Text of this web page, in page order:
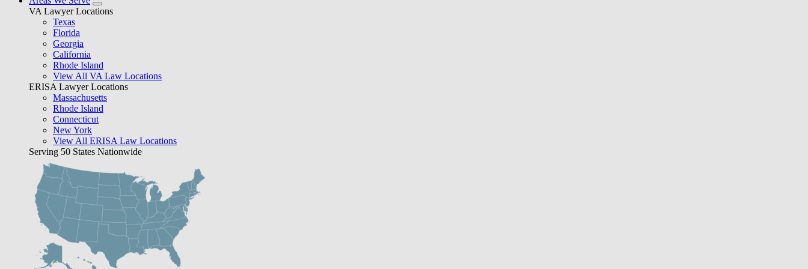
VA Lawyer Locations
Texas
Florida
Georgia
California
Rhode Island
View All VA Law Locations
ERISA Lawyer Locations
Massachusetts
Rhode Island
Connecticut
New York
View All ERISA Law Locations
Serving 50 States Nationwide